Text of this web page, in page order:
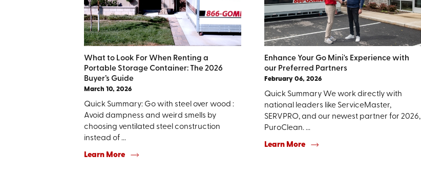
What to Look For When Renting a
Portable Storage Container: The 2026
Buyer’s Guide
March 10, 2026
Quick Summary: Go with steel over wood :
Avoid dampness and weird smells by
choosing ventilated steel construction
instead of ...
Learn More
Enhance Your Go Mini's Experience with
our Preferred Partners
February 06, 2026
Quick Summary We work directly with
national leaders like ServiceMaster,
SERVPRO, and our newest partner for 2026,
PuroClean. ...
Learn More